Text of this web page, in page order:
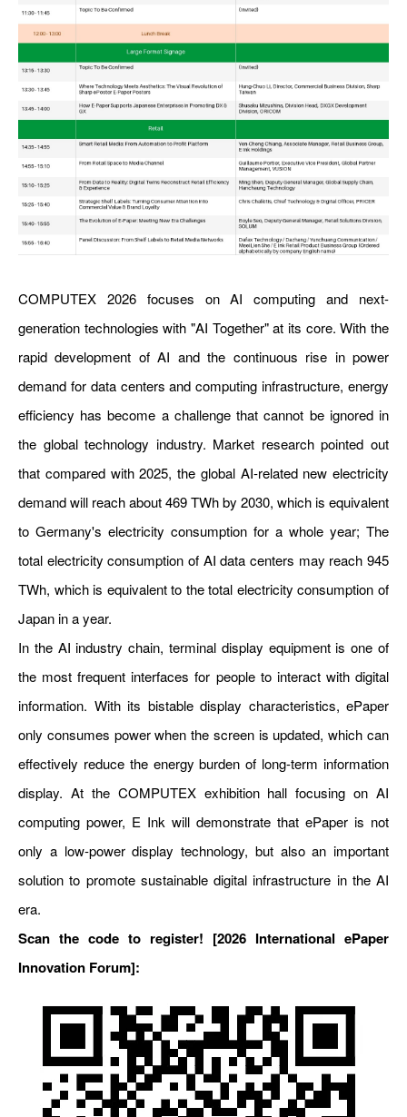
COMPUTEX 2026 focuses on AI computing and next-
generation technologies with "AI Together" at its core. With the
rapid development of AI and the continuous rise in power
demand for data centers and computing infrastructure, energy
efficiency has become a challenge that cannot be ignored in
the global technology industry. Market research pointed out
that compared with 2025, the global AI-related new electricity
demand will reach about 469 TWh by 2030, which is equivalent
to Germany's electricity consumption for a whole year; The
total electricity consumption of AI data centers may reach 945
TWh, which is equivalent to the total electricity consumption of
Japan in a year.
In the AI industry chain, terminal display equipment is one of
the most frequent interfaces for people to interact with digital
information. With its bistable display characteristics, ePaper
only consumes power when the screen is updated, which can
effectively reduce the energy burden of long-term information
display. At the COMPUTEX exhibition hall focusing on AI
computing power, E Ink will demonstrate that ePaper is not
only a low-power display technology, but also an important
solution to promote sustainable digital infrastructure in the AI
era.
Scan the code to register! [2026 International ePaper
Innovation Forum]: